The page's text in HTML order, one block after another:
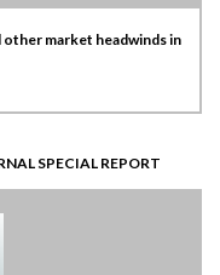
market headwinds in
SPECIAL REPORT